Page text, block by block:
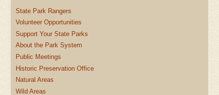
State Park Rangers
Volunteer Opportunities
Support Your State Parks
About the Park System
Public Meetings
Historic Preservation Office
Natural Areas
Wild Areas